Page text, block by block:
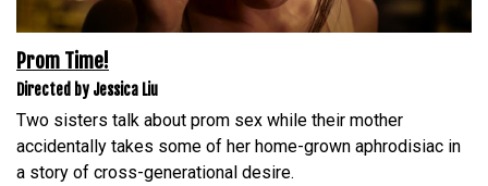
Prom Time!
Directed by Jessica Liu
Two sisters talk about prom sex while their mother
accidentally takes some of her home-grown aphrodisiac in
a story of cross-generational desire.